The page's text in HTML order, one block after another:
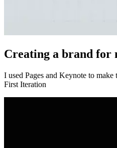
Creating a brand for
I used Pages and Keynote to
First Iteration